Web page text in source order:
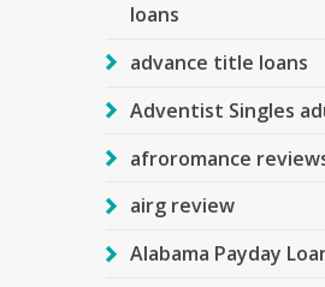
loans
advance title loans
Adventist Singles
afroromance
airg review
Alabama Payday